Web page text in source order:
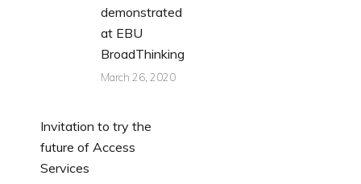
demonstrated
at EBU
BroadThinking
March 26, 2020
Invitation to try the
future of Access
Services